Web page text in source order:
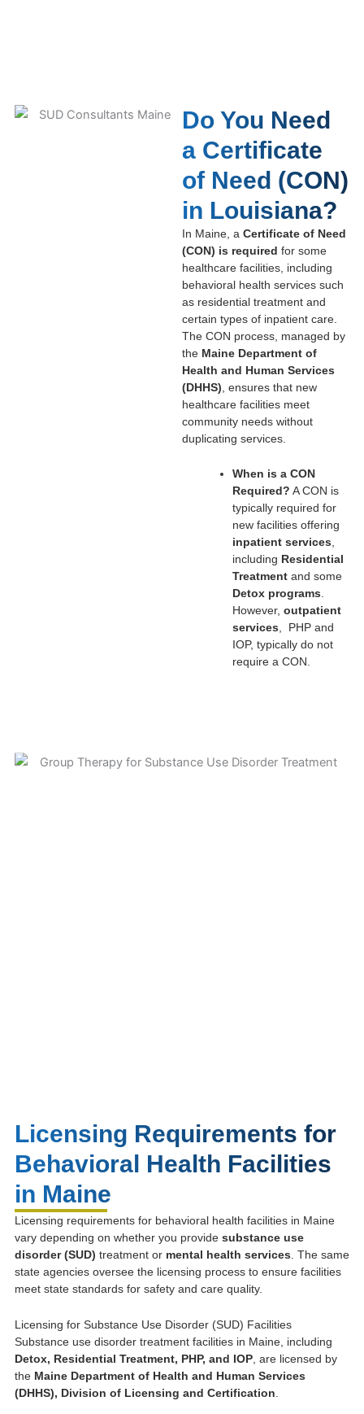
Do You Need
a Certificate
of Need (CON)
in Louisiana?
In Maine, a Certificate of Need
(CON) is required for some
healthcare facilities, including
behavioral health services such
as residential treatment and
certain types of inpatient care.
The CON process, managed by
the Maine Department of
Health and Human Services
(DHHS) , ensures that new
healthcare facilities meet
community needs without
duplicating services.
When is a CON
Required? A CON is
typically required for
new facilities offering
inpatient services,
including Residential
Treatment and some
Detox programs.
However, outpatient
services, PHP and
IOP, typically do not
require a CON.
Licensing Requirements for
Behavioral Health Facilities
in Maine
Licensing requirements for behavioral health facilities in Maine
vary depending on whether you provide substance use
disorder (SUD) treatment or mental health services. The same
state agencies oversee the licensing process to ensure facilities
meet state standards for safety and care quality.
Licensing for Substance Use Disorder (SUD) Facilities
Substance use disorder treatment facilities in Maine, including
Detox, Residential Treatment, PHP, and IOP, are licensed by
the Maine Department of Health and Human Services
(DHHS), Division of Licensing and Certification